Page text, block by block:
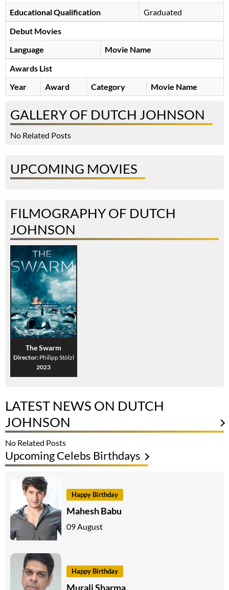
Educational Qualification
Graduated
Debut Movies
Language
Movie Name
Awards List
Year
Award Category Movie Name
GALLERY OF DUTCH JOHNSON
No Related Posts
UPCOMING MOVIES
FILMOGRAPHY OF DUTCH
JOHNSON
The Swarm
Director: Philipp Stölzl
2023
LATEST NEWS ON DUTCH
JOHNSON
No Related Posts
Upcoming Celebs Birthdays
Happy Birthday
Mahesh Babu
09 August
Happy Birthday
Murali Sharma